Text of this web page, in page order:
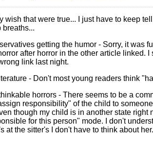
wish that were true... I just have to keep
breaths...
getting the humor - Sorry, it was
after horror in the other article linked.
link last night.
- Don't most young readers think
horrors - There seems to be a
responsibility" of the child to
though my child is in another state right
for this person" mode. I don't
at the sitter's I don't have to think about